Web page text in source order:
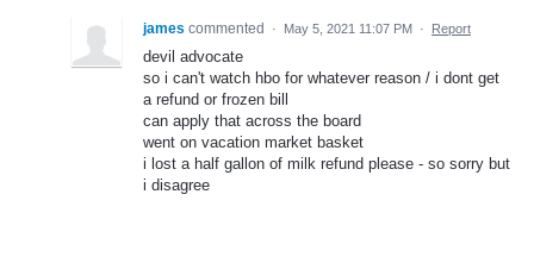
james commented · May 5, 2021 11:07 PM · Report
devil advocate
so i can't watch hbo for whatever reason / i dont get
a refund or frozen bill
can apply that across the board
went on vacation market basket
i lost a half gallon of milk refund please - so sorry but
i disagree